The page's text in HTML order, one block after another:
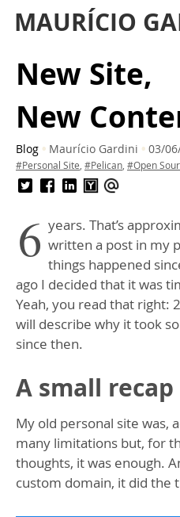
MAURÍCIO
New Site,
New
Blog Maurício Gardini 03/
#Personal Site #Pelican #Open
6 years. That’s
written a post in my
things happened
ago I decided that it was
Yeah, you read that right:
will describe why it took
since then.
A small recap
My old personal site was,
many limitations but, for
thoughts, it was enough.
custom domain, it did the